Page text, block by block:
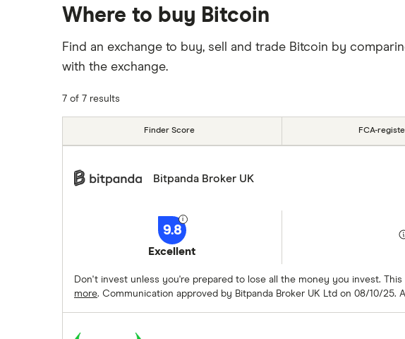
Where to buy Bitcoin
Find an exchange to buy, sell and trade Bitcoin by
with the exchange.
7 of 7 results
Finder Score FCA-
Bitpanda Broker UK
9.8
Excellent
Don't invest unless you're prepared to lose all the money you invest.
more. Communication approved by Bitpanda Broker UK Ltd on 08/10/25.